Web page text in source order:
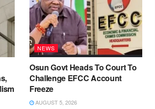
NEWS
Osun Govt Heads To Court To
Challenge EFCC Account
Freeze
AUGUST 5, 2026